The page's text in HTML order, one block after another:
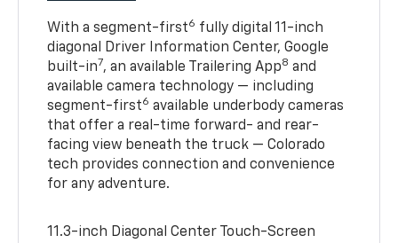
With a segment-first6 fully digital 11-inch
diagonal Driver Information Center, Google
built-in7, an available Trailering App8 and
available camera technology — including
segment-first6 available underbody cameras
that offer a real-time forward- and rear-
facing view beneath the truck — Colorado
tech provides connection and convenience
for any adventure.
11.3-inch Diagonal Center Touch-Screen